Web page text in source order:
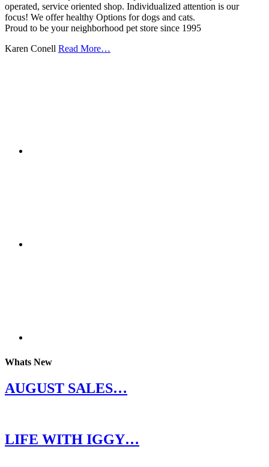
operated, service oriented shop. Individualized attention is our
focus! We offer healthy Options for dogs and cats.
Proud to be your neighborhood pet store since 1995
Karen Conell Read More…
Whats New
AUGUST SALES…
LIFE WITH IGGY…